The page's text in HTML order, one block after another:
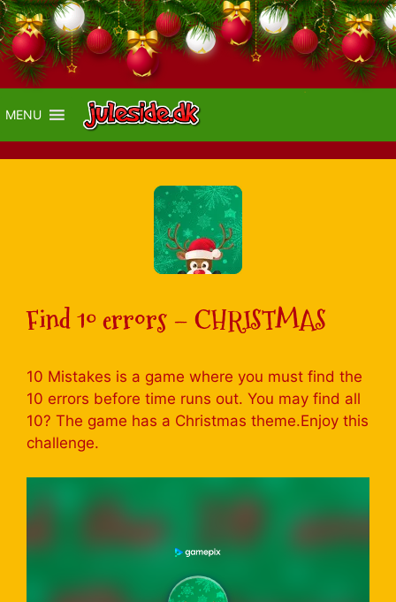
MENU
Find 10 errors – CHRISTMAS
10 Mistakes is a game where you must find the
10 errors before time runs out. You may find all
10? The game has a Christmas theme.Enjoy this
challenge.